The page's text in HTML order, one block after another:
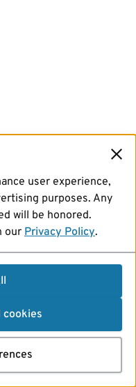
user experience,
purposes. Any
will be honored.
our Privacy Policy.
cookies